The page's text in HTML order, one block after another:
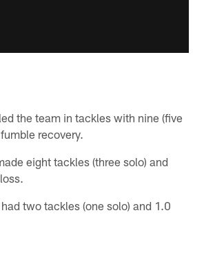
the team in tackles with nine (five
recovery.
eight tackles (three solo) and
two tackles (one solo) and 1.0